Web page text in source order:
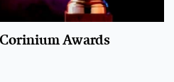
Awards